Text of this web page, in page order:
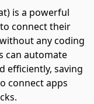
is a powerful
connect their
any coding
can automate
efficiently, saving
connect apps